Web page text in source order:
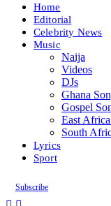
Home
Editorial
Celebrity News
Music
Naija
Videos
DJs
Ghana
Gospel
East
South
Lyrics
Sport
Subscribe